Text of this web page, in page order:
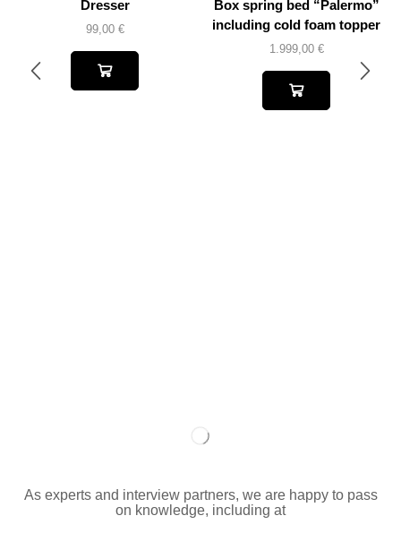
Dresser
99,00 €
Box spring bed “Palermo”
including cold foam topper
1.999,00 €
As experts and interview partners, we are happy to pass
on knowledge, including at